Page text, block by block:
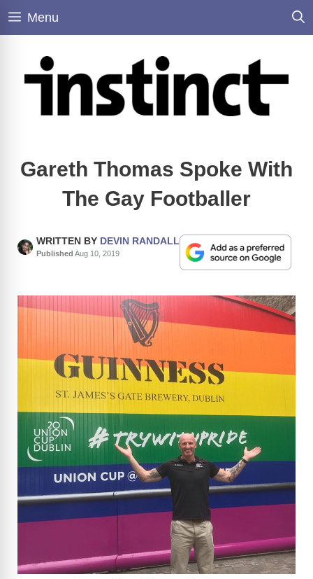
Skip
Menu
Gareth Thomas Spoke With
The Gay Footballer
WRITTEN BY DEVIN RANDALL
Published Aug 10, 2019